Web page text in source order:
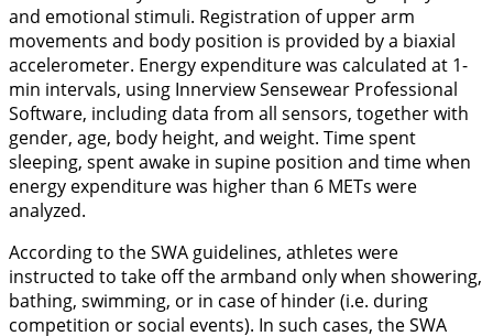
and emotional stimuli. Registration of upper arm
movements and body position is provided by a biaxial
accelerometer. Energy expenditure was calculated at 1-
min intervals, using Innerview Sensewear Professional
Software, including data from all sensors, together with
gender, age, body height, and weight. Time spent
sleeping, spent awake in supine position and time when
energy expenditure was higher than 6 METs were
analyzed.
According to the SWA guidelines, athletes were
instructed to take off the armband only when showering,
bathing, swimming, or in case of hinder (i.e. during
competition or social events). In such cases, the SWA